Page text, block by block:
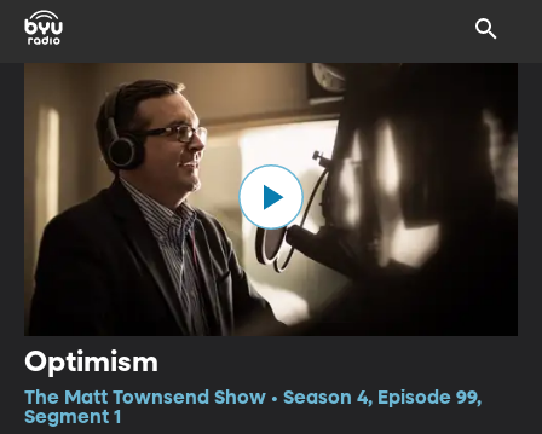
Optimism
The Matt Townsend Show • Season 4, Episode 99,
Segment 1